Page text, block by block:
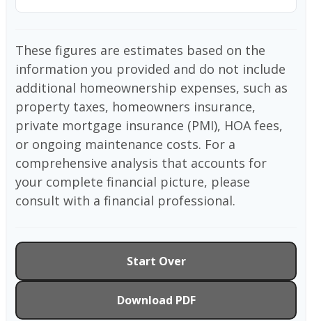
These figures are estimates based on the
information you provided and do not include
additional homeownership expenses, such as
property taxes, homeowners insurance,
private mortgage insurance (PMI), HOA fees,
or ongoing maintenance costs. For a
comprehensive analysis that accounts for
your complete financial picture, please
consult with a financial professional.
Start Over
Download PDF